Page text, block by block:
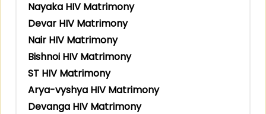
Nayaka HIV Matrimony
Devar HIV Matrimony
Nair HIV Matrimony
Bishnoi HIV Matrimony
ST HIV Matrimony
Arya-vyshya HIV Matrimony
Devanga HIV Matrimony